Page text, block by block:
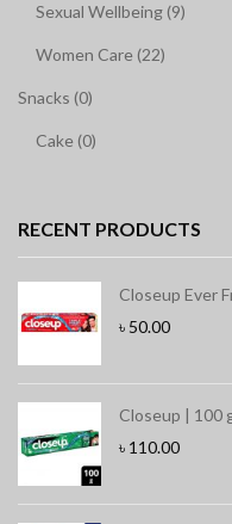
Sexual Wellbeing (9)
Women Care (22)
Snacks (0)
Cake (0)
RECENT PRODUCTS
Closeup Ever
৳ 50.00
Closeup | 100
৳ 110.00